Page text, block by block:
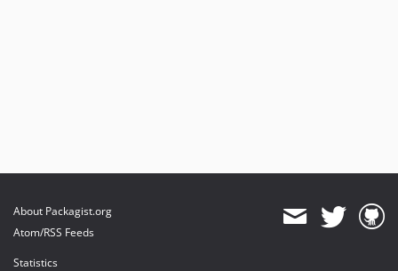
About Packagist.org
Atom/RSS Feeds
Statistics